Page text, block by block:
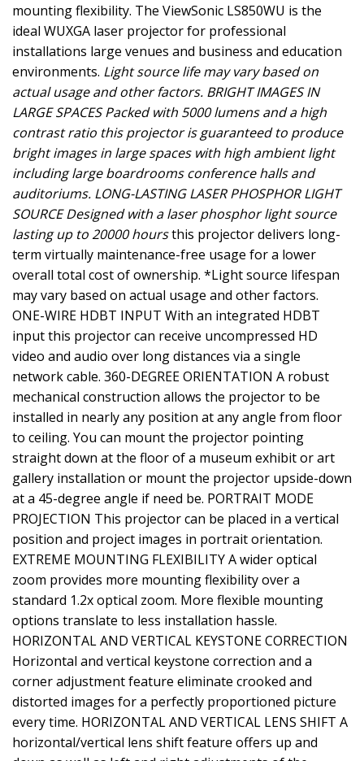
mounting flexibility. The ViewSonic LS850WU is the
ideal WUXGA laser projector for professional
installations large venues and business and education
environments. Light source life may vary based on
actual usage and other factors. BRIGHT IMAGES IN
LARGE SPACES Packed with 5000 lumens and a high
contrast ratio this projector is guaranteed to produce
bright images in large spaces with high ambient light
including large boardrooms conference halls and
auditoriums. LONG-LASTING LASER PHOSPHOR LIGHT
SOURCE Designed with a laser phosphor light source
lasting up to 20000 hoursthis projector delivers long-
term virtually maintenance-free usage for a lower
overall total cost of ownership. *Light source lifespan
may vary based on actual usage and other factors.
ONE-WIRE HDBT INPUT With an integrated HDBT
input this projector can receive uncompressed HD
video and audio over long distances via a single
network cable. 360-DEGREE ORIENTATION A robust
mechanical construction allows the projector to be
installed in nearly any position at any angle from floor
to ceiling. You can mount the projector pointing
straight down at the floor of a museum exhibit or art
gallery installation or mount the projector upside-down
at a 45-degree angle if need be. PORTRAIT MODE
PROJECTION This projector can be placed in a vertical
position and project images in portrait orientation.
EXTREME MOUNTING FLEXIBILITY A wider optical
zoom provides more mounting flexibility over a
standard 1.2x optical zoom. More flexible mounting
options translate to less installation hassle.
HORIZONTAL AND VERTICAL KEYSTONE CORRECTION
Horizontal and vertical keystone correction and a
corner adjustment feature eliminate crooked and
distorted images for a perfectly proportioned picture
every time. HORIZONTAL AND VERTICAL LENS SHIFT A
horizontal/vertical lens shift feature offers up and